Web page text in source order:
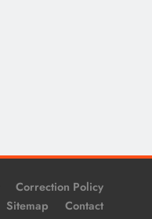
Correction Policy
Sitemap Contact